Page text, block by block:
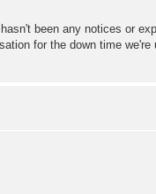
been any notices or
for the down time